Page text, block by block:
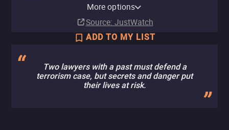
More options
Source: JustWatch
ADD TO MY LIST
Two lawyers with a past must defend a
terrorism case, but secrets and danger put
their lives at risk.